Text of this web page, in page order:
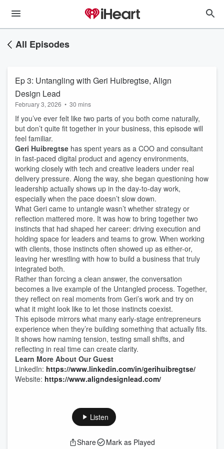
All Episodes
Ep 3: Untangling with Geri Huibregtse, Align
Design Lead
February 3, 2026 • 30 mins
If you’ve ever felt like two parts of you both come naturally,
but don’t quite fit together in your business, this episode will
feel familiar.
Geri Huibregtse has spent years as a COO and consultant
in fast-paced digital product and agency environments,
working closely with tech and creative leaders under real
delivery pressure. Along the way, she began questioning how
leadership actually shows up in the day-to-day work,
especially when the pace doesn’t slow down.
What Geri came to untangle wasn’t whether strategy or
reflection mattered more. It was how to bring together two
instincts that had shaped her career: driving execution and
holding space for leaders and teams to grow. When working
with clients, those instincts often showed up as either-or,
leaving her wrestling with how to build a business that truly
integrated both.
Rather than forcing a clean answer, the conversation
becomes a live example of the Untangled process. Together,
they reflect on real moments from Geri’s work and try on
what it might look like to let those instincts coexist.
This episode mirrors what many early-stage entrepreneurs
experience when they’re building something that actually fits.
It shows how naming tension, testing small shifts, and
reflecting in real time can create clarity.
Learn More About Our Guest
LinkedIn: https://www.linkedin.com/in/gerihuibregtse/
Website: https://www.aligndesignlead.com/
Listen
Share Mark as Played